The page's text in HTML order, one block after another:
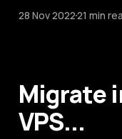
28 Nov 202221 min
Migrate
VPS...